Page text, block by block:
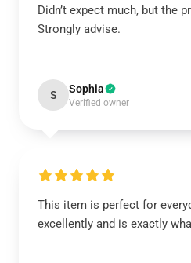
Didn’t expect much, but the
Strongly advise.
S Sophia
Verified owner
This item is perfect for
excellently and is exactly